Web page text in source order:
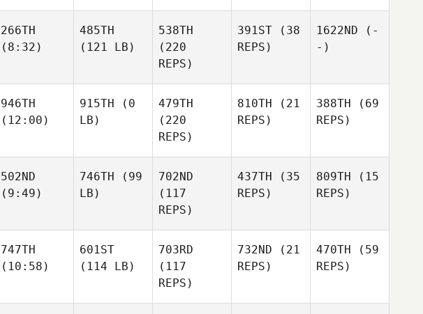
266TH
(8:32)
485TH
(121 LB)
538TH
(220
REPS)
391ST (38
REPS)
1622ND (-
-)
946TH
(12:00)
915TH (0
LB)
479TH
(220
REPS)
810TH (21
REPS)
388TH (69
REPS)
502ND
(9:49)
746TH (99
LB)
702ND
(117
REPS)
437TH (35
REPS)
809TH (15
REPS)
747TH
(10:58)
601ST
(114 LB)
703RD
(117
REPS)
732ND (21
REPS)
470TH (59
REPS)